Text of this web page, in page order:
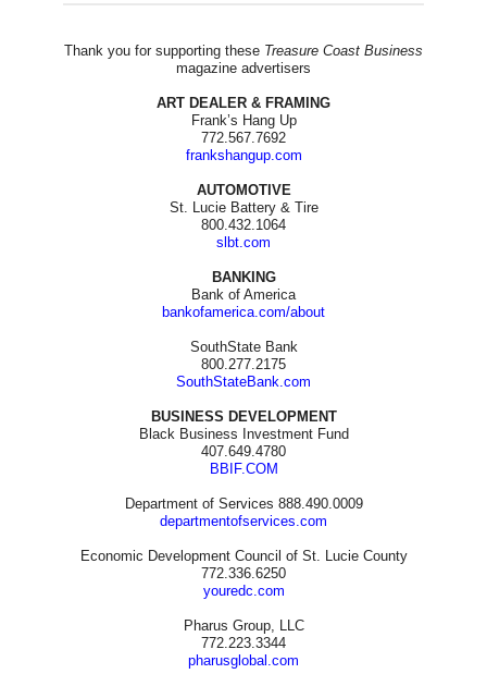
Thank you for supporting these Treasure Coast Business
magazine advertisers
ART DEALER & FRAMING
Frank’s Hang Up
772.567.7692
frankshangup.com
AUTOMOTIVE
St. Lucie Battery & Tire
800.432.1064
slbt.com
BANKING
Bank of America
bankofamerica.com/about
SouthState Bank
800.277.2175
SouthStateBank.com
BUSINESS DEVELOPMENT
Black Business Investment Fund
407.649.4780
BBIF.COM
Department of Services 888.490.0009
departmentofservices.com
Economic Development Council of St. Lucie County
772.336.6250
youredc.com
Pharus Group, LLC
772.223.3344
pharusglobal.com